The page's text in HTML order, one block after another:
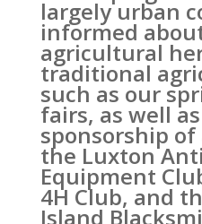
largely urban
informed
agricultural
traditional
such as our
fairs, as well
sponsorship
the Luxton
Equipment
4H Club, and
Island